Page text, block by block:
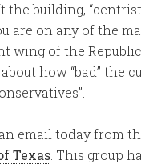
the building,
are on any of the
wing of the
how “bad” the
email today from
Texas . This group